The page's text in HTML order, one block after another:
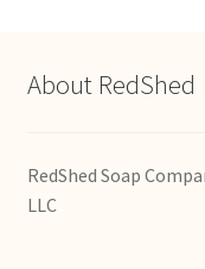
About RedShed
RedShed Soap
LLC